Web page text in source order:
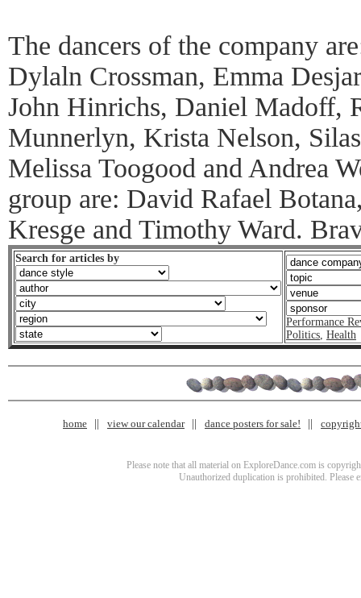
The dancers of the company
Dylaln Crossman, Emma
John Hinrichs, Daniel Madoff,
Munnerlyn, Krista Nelson,
Melissa Toogood and Andrea
group are: David Rafael
Kresge and Timothy Ward.
Search for articles by
Performance
Politics, Health
home view our calendar dance posters for sale!
Please note that all material on ExploreDance.com is
Unauthorized duplication is prohibited. Please